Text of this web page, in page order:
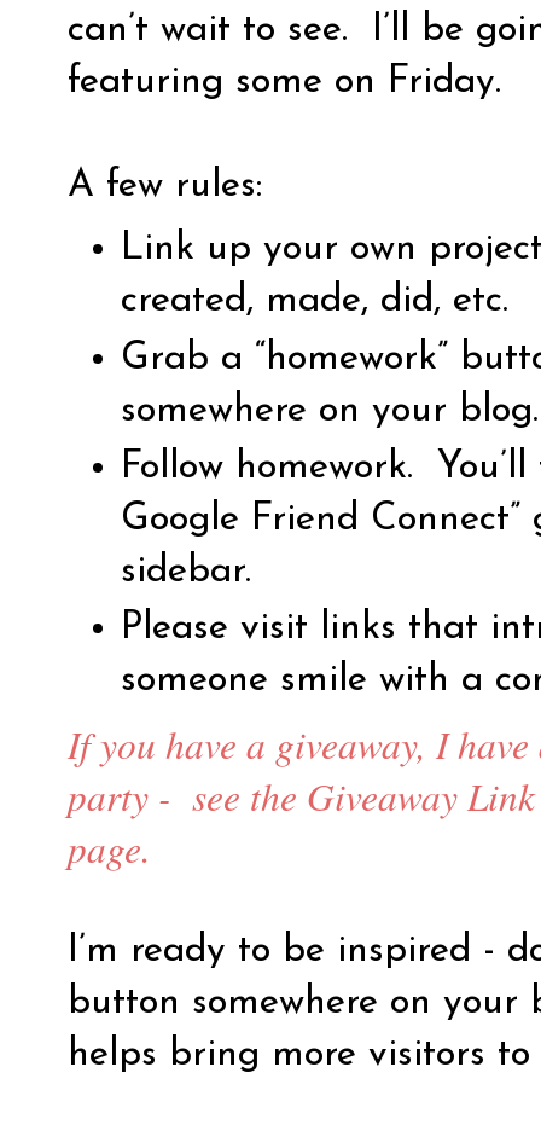
can’t wait to see.
I’ll be
featuring some on Friday.
A few rules:
Link up your own
created, made, did, etc.
Grab a “homework”
somewhere on your blog.
Follow homework.
Google Friend
sidebar.
Please visit links that
someone smile with a
If you have a giveaway, I
party - see the Giveaway
page.
I’m ready to be inspired -
button somewhere on your
helps bring more visitors